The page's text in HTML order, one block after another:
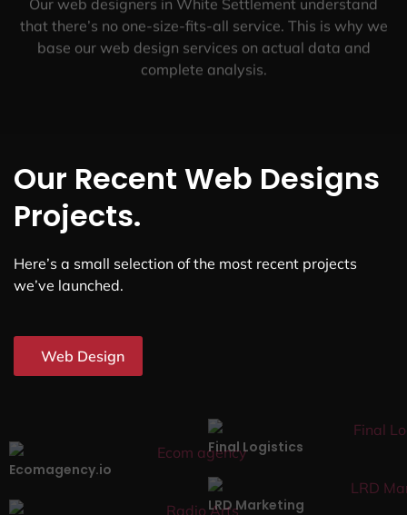
Our web designers in White Settlement understand
that there’s no one-size-fits-all service. This is why we
base our web design services on actual data and
complete analysis.
Our Recent Web Designs
Projects.
Here’s a small selection of the most recent projects
we’ve launched.
Web Design
Ecomagency.io
Final Logistics
LRD Marketing